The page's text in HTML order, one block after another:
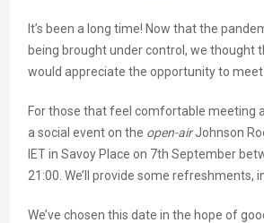
It’s been a long time! Now that the
being brought under control, we thought
would appreciate the opportunity to meet
For those that feel comfortable meeting
a social event on the open-airJohnson
IET in Savoy Place on 7th September
21:00. We’ll provide some refreshments,
We’ve chosen this date in the hope of